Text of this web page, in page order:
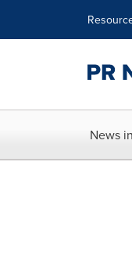
News